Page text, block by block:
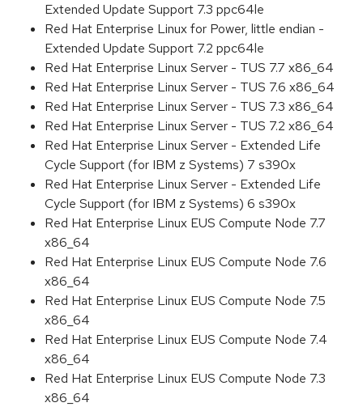
Extended Update Support 7.3 ppc64le
Red Hat Enterprise Linux for Power, little endian -
Extended Update Support 7.2 ppc64le
Red Hat Enterprise Linux Server - TUS 7.7 x86_64
Red Hat Enterprise Linux Server - TUS 7.6 x86_64
Red Hat Enterprise Linux Server - TUS 7.3 x86_64
Red Hat Enterprise Linux Server - TUS 7.2 x86_64
Red Hat Enterprise Linux Server - Extended Life
Cycle Support (for IBM z Systems) 7 s390x
Red Hat Enterprise Linux Server - Extended Life
Cycle Support (for IBM z Systems) 6 s390x
Red Hat Enterprise Linux EUS Compute Node 7.7
x86_64
Red Hat Enterprise Linux EUS Compute Node 7.6
x86_64
Red Hat Enterprise Linux EUS Compute Node 7.5
x86_64
Red Hat Enterprise Linux EUS Compute Node 7.4
x86_64
Red Hat Enterprise Linux EUS Compute Node 7.3
x86_64